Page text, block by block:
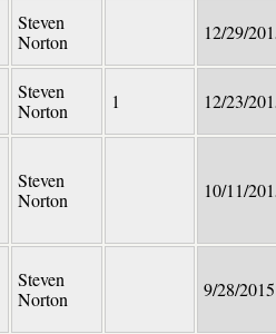
Steven
Norton
12/29/
Steven
Norton
1 12/23/
Steven
Norton
10/11/
Steven
Norton
9/28/2015